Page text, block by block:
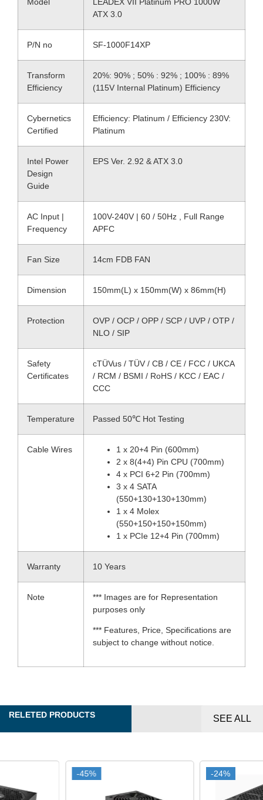
ATX 3.0
P/N no SF-1000F14XP
Transform
Efficiency
20%: 90% ; 50% : 92% ; 100% : 89%
(115V Internal Platinum) Efficiency
Cybernetics
Certified
Efficiency: Platinum / Efficiency 230V:
Platinum
Intel Power
Design
Guide
EPS Ver. 2.92 & ATX 3.0
AC Input |
Frequency
100V-240V | 60 / 50Hz , Full Range
APFC
Fan Size 14cm FDB FAN
Dimension 150mm(L) x 150mm(W) x 86mm(H)
Protection
OVP / OCP / OPP / SCP / UVP / OTP /
NLO / SIP
Safety
Certificates
cTÜVus / TÜV / CB / CE / FCC / UKCA
/ RCM / BSMI / RoHS / KCC / EAC /
CCC
Temperature Passed 50℃ Hot Testing
Cable Wires
1 x 20+4 Pin (600mm)
2 x 8(4+4) Pin CPU (700mm)
4 x PCI 6+2 Pin (700mm)
3 x 4 SATA
(550+130+130+130mm)
1 x 4 Molex
(550+150+150+150mm)
1 x PCIe 12+4 Pin (700mm)
Warranty 10 Years
Note
*** Images are for Representation
purposes only
*** Features, Price, Specifications are
subject to change without notice.
RELETED PRODUCTS SEE ALL